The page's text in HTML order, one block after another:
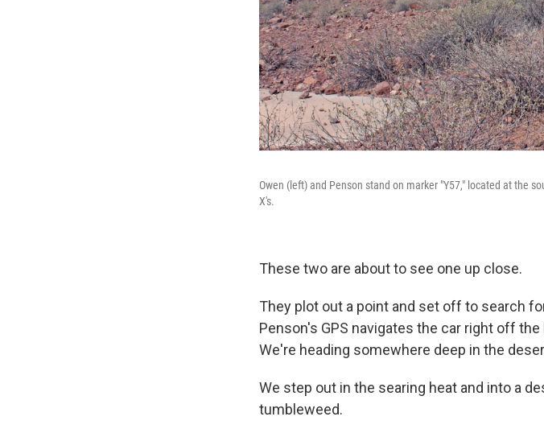
Owen (left) and Penson stand on marker "Y57," located at the
X's.
These two are about to see one up close.
They plot out a point and set off to search
Penson's GPS navigates the car right off
We're heading somewhere deep in the
We step out in the searing heat and into a
tumbleweed.